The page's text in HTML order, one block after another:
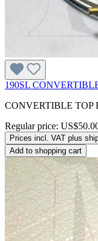
190SL
CONVERTIBLE TOP
Regular price:
Prices incl. VAT plus
Add to shopping cart